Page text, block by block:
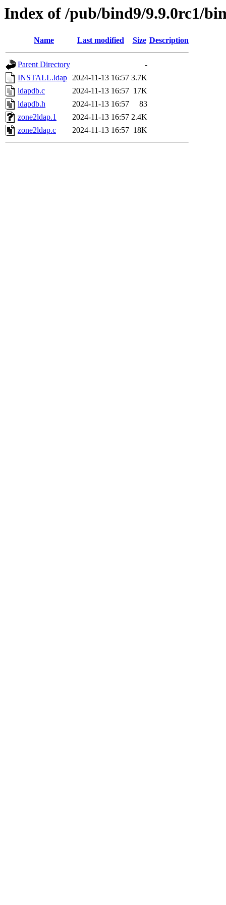
Index of /pub/bind9/9.9.0rc1/
Name Last modified Size Description
Parent Directory
-
INSTALL.ldap 2024-11-13 16:57 3.7K
ldapdb.c
2024-11-13 16:57 17K
ldapdb.h
2024-11-13 16:57
83
zone2ldap.1
2024-11-13 16:57 2.4K
zone2ldap.c
2024-11-13 16:57 18K